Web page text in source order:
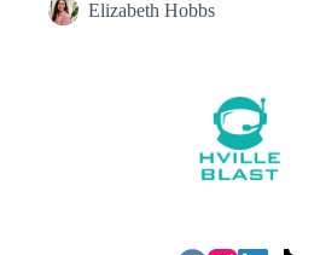
Elizabeth Hobbs